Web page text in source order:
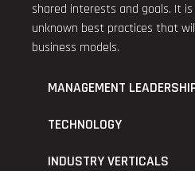
shared interests and goals. It
unknown best practices that
business models.
MANAGEMENT
TECHNOLOGY
INDUSTRY VERTICALS